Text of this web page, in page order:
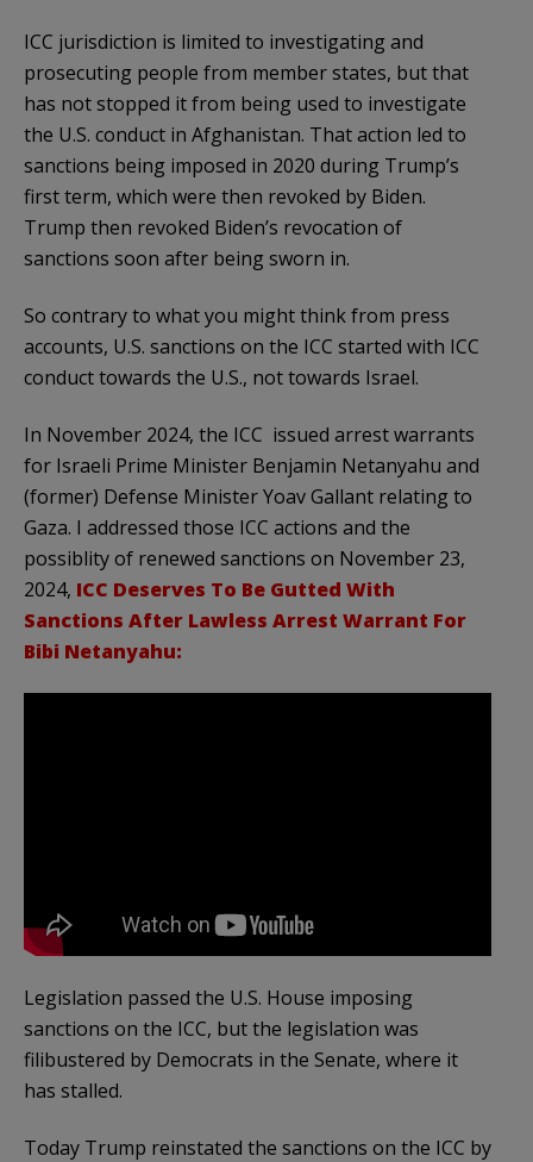
ICC jurisdiction is limited to investigating and
prosecuting people from member states, but that
has not stopped it from being used to investigate
the U.S. conduct in Afghanistan. That action led to
sanctions being imposed in 2020 during Trump’s
first term, which were then revoked by Biden.
Trump then revoked Biden’s revocation of
sanctions soon after being sworn in.
So contrary to what you might think from press
accounts, U.S. sanctions on the ICC started with ICC
conduct towards the U.S., not towards Israel.
In November 2024, the ICC issued arrest warrants
for Israeli Prime Minister Benjamin Netanyahu and
(former) Defense Minister Yoav Gallant relating to
Gaza. I addressed those ICC actions and the
possiblity of renewed sanctions on November 23,
2024, ICC Deserves To Be Gutted With
Sanctions After Lawless Arrest Warrant For
Bibi Netanyahu:
Legislation passed the U.S. House imposing
sanctions on the ICC, but the legislation was
filibustered by Democrats in the Senate, where it
has stalled.
Today Trump reinstated the sanctions on the ICC by